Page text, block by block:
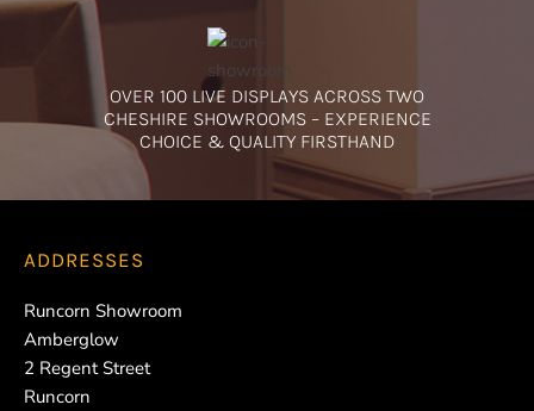
OVER 100 LIVE DISPLAYS ACROSS TWO
CHESHIRE SHOWROOMS – EXPERIENCE
CHOICE & QUALITY FIRSTHAND
ADDRESSES
Runcorn Showroom
Amberglow
2 Regent Street
Runcorn